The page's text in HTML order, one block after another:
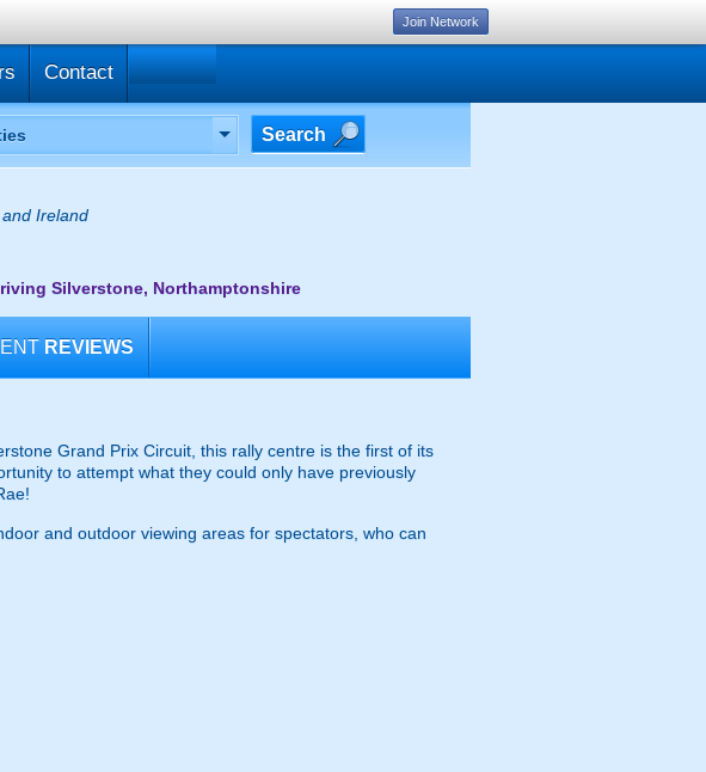
Contact
Search
Ireland
Silverstone, Northamptonshire
REVIEWS
Grand Prix Circuit, this rally centre is the first of its
to attempt what they could only have previously
and outdoor viewing areas for spectators, who can
Join Network